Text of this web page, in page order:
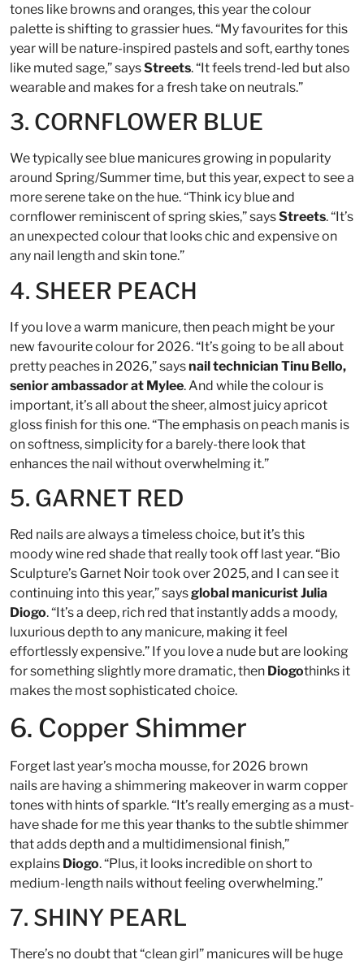
tones like browns and oranges, this year the colour
palette is shifting to grassier hues. “My favourites for this
year will be nature-inspired pastels and soft, earthy tones
like muted sage,” saysStreets. “It feels trend-led but also
wearable and makes for a fresh take on neutrals.”
3. CORNFLOWER BLUE
We typically see blue manicures growing in popularity
around Spring/Summer time, but this year, expect to see a
more serene take on the hue. “Think icy blue and
cornflower reminiscent of spring skies,” saysStreets. “It’s
an unexpected colour that looks chic and expensive on
any nail length and skin tone.”
4. SHEER PEACH
If you love a warm manicure, then peach might be your
new favourite colour for 2026. “It’s going to be all about
pretty peaches in 2026,” saysnail technician Tinu Bello,
senior ambassador at Mylee. And while the colour is
important, it’s all about the sheer, almost juicy apricot
gloss finish for this one. “The emphasis on peach manis is
on softness, simplicity for a barely-there look that
enhances the nail without overwhelming it.”
5. GARNET RED
Red nails are always a timeless choice, but it’s this
moody wine red shade that really took off last year. “Bio
Sculpture’s Garnet Noir took over 2025, and I can see it
continuing into this year,” saysglobal manicurist Julia
Diogo. “It’s a deep, rich red that instantly adds a moody,
luxurious depth to any manicure, making it feel
effortlessly expensive.” If you love a nude but are looking
for something slightly more dramatic, then Diogothinks it
makes the most sophisticated choice.
6. Copper Shimmer
Forget last year’s mocha mousse, for 2026 brown
nails are having a shimmering makeover in warm copper
tones with hints of sparkle. “It’s really emerging as a must-
have shade for me this year thanks to the subtle shimmer
that adds depth and a multidimensional finish,”
explains Diogo. “Plus, it looks incredible on short to
medium-length nails without feeling overwhelming.”
7. SHINY PEARL
There’s no doubt that “clean girl” manicures will be huge